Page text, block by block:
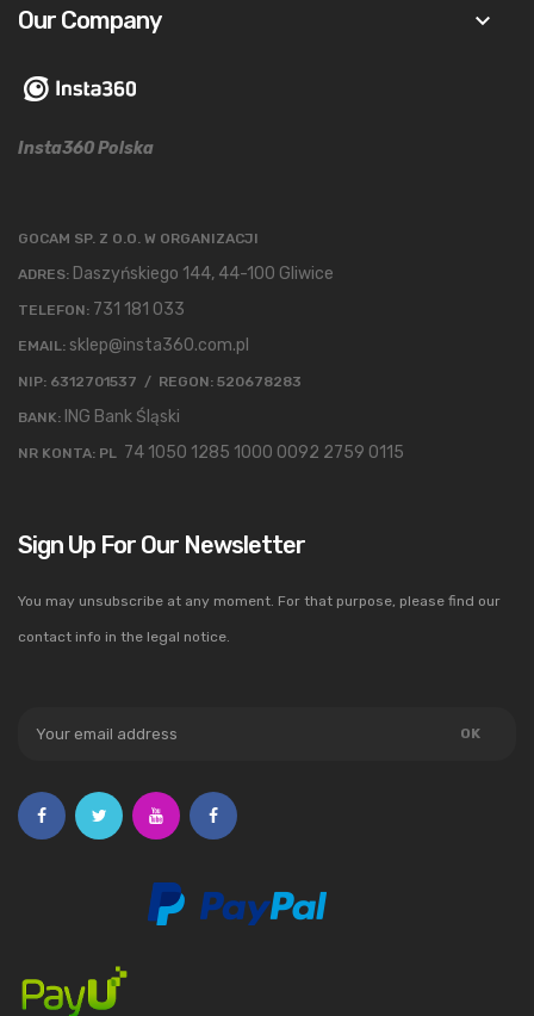
Our Company keyboard_arrow_down
Insta360 Polska
GOCAM SP. Z O.O. W ORGANIZACJI
ADRES: Daszyńskiego 144, 44-100 Gliwice
TELEFON: 731 181 033
EMAIL: sklep@insta360.com.pl
NIP: 6312701537 / REGON: 520678283
BANK: ING Bank Śląski
NR KONTA: PL 74 1050 1285 1000 0092 2759 0115
Sign Up For Our Newsletter
You may unsubscribe at any moment. For that purpose, please find our
contact info in the legal notice.